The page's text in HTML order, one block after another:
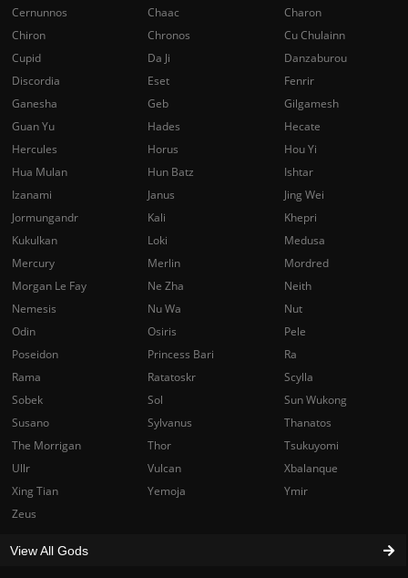
Cernunnos
Chaac
Charon
Chiron
Chronos
Cu Chulainn
Cupid
Da Ji
Danzaburou
Discordia
Eset
Fenrir
Ganesha
Geb
Gilgamesh
Guan Yu
Hades
Hecate
Hercules
Horus
Hou Yi
Hua Mulan
Hun Batz
Ishtar
Izanami
Janus
Jing Wei
Jormungandr
Kali
Khepri
Kukulkan
Loki
Medusa
Mercury
Merlin
Mordred
Morgan Le Fay
Ne Zha
Neith
Nemesis
Nu Wa
Nut
Odin
Osiris
Pele
Poseidon
Princess Bari
Ra
Rama
Ratatoskr
Scylla
Sobek
Sol
Sun Wukong
Susano
Sylvanus
Thanatos
The Morrigan
Thor
Tsukuyomi
Ullr
Vulcan
Xbalanque
Xing Tian
Yemoja
Ymir
Zeus
View All Gods